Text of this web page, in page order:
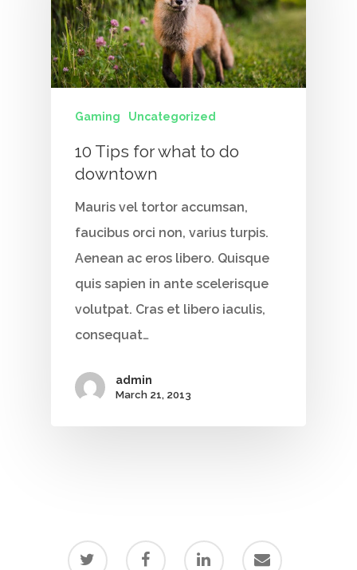
Gaming Uncategorized
10 Tips for what to do
downtown
Mauris vel tortor accumsan,
faucibus orci non, varius turpis.
Aenean ac eros libero. Quisque
quis sapien in ante scelerisque
volutpat. Cras et libero iaculis,
consequat…
admin
March 21, 2013
Email:
vidhya.m@mazosol.com
Nandhakumar R.,
+1 612-203-7355